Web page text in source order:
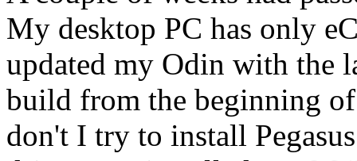
My desktop PC has only
updated my Odin with the
build from the beginning
don't I try to install